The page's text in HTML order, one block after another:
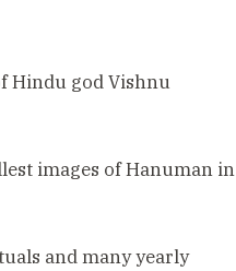
Hindu god Vishnu
images of Hanuman in
and many yearly